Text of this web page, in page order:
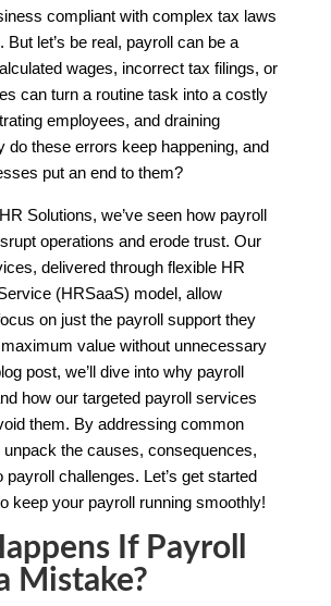
compliant with complex tax laws
But let’s be real, payroll can be a
wages, incorrect tax filings, or
can turn a routine task into a costly
employees, and draining
do these errors keep happening, and
put an end to them?
Solutions, we’ve seen how payroll
operations and erode trust. Our
delivered through flexible HR
(HRSaaS) model, allow
on just the payroll support they
value without unnecessary
post, we’ll dive into why payroll
how our targeted payroll services
them. By addressing common
unpack the causes, consequences,
payroll challenges. Let’s get started
keep your payroll running smoothly!
If Payroll
Mistake?